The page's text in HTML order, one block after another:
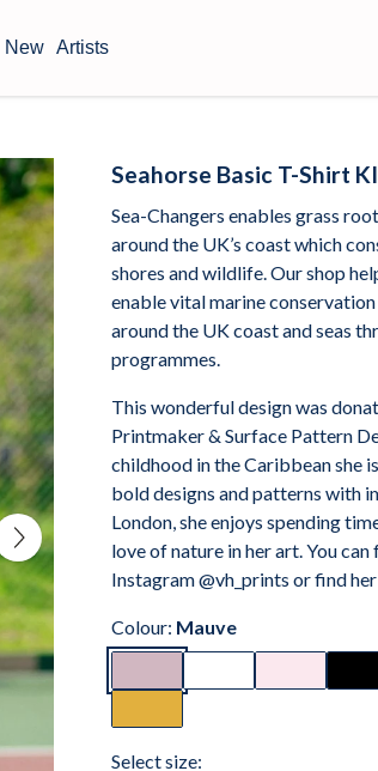
New Artists
Seahorse Basic T-Shirt
Sea-Changers enables grass
around the UK’s coast which
shores and wildlife. Our shop
enable vital marine
around the UK coast and seas
programmes.
This wonderful design was
Printmaker & Surface Pattern
childhood in the Caribbean she
bold designs and patterns with
London, she enjoys spending
love of nature in her art. You can
Instagram @vh_prints or find
Colour: Mauve
Select size: